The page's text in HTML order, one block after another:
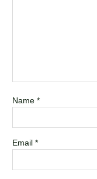
Name*
Email*